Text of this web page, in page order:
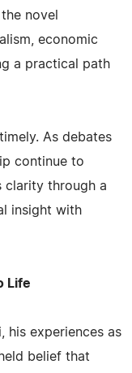
novel
economic
a practical path
As debates
continue to
clarity through a
insight with
Life
his experiences as
belief that